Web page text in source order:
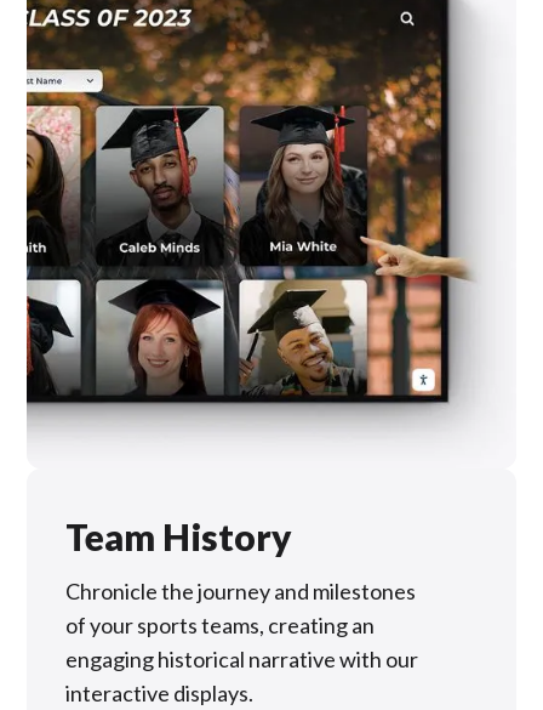
Team History
Chronicle the journey and milestones
of your sports teams, creating an
engaging historical narrative with our
interactive displays.